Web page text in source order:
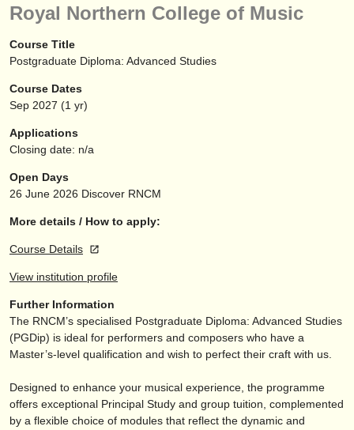
instrument sales
stolen instruments
directories:
orchestras & opera houses
conservatoires
musicalchairs:
about us
contact us
classical music news
publishers:
find out about our ATS
Royal Northern College of Music
Course Title
Postgraduate Diploma: Advanced Studies
Course Dates
Sep 2027 (1 yr)
Applications
Closing date: n/a
Open Days
26 June 2026 Discover RNCM
More details / How to apply:
Course Details
View institution profile
Further Information
The RNCM’s specialised Postgraduate Diploma: Advanced Studies
(PGDip) is ideal for performers and composers who have a
Master’s-level qualification and wish to perfect their craft with us.
Designed to enhance your musical experience, the programme
offers exceptional Principal Study and group tuition, complemented
by a flexible choice of modules that reflect the dynamic and